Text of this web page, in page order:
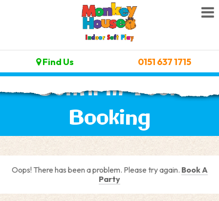
Find Us 0151 637 1715
Confirm Your
Booking
Oops! There has been a problem. Please try again. Book A
Party